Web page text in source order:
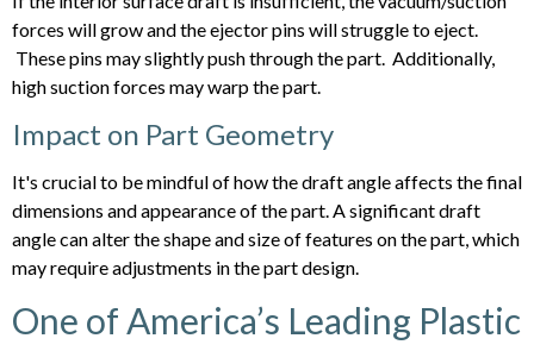
forces will grow and the ejector pins will struggle to eject.
These pins may slightly push through the part. Additionally,
high suction forces may warp the part.
Impact on Part Geometry
It's crucial to be mindful of how the draft angle affects the final
dimensions and appearance of the part. A significant draft
angle can alter the shape and size of features on the part, which
may require adjustments in the part design.
One of America’s Leading Plastic